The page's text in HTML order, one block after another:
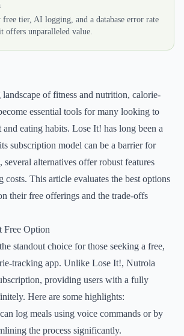
tier, AI logging, and a database error rate
offers unparalleled value.
of fitness and nutrition, calorie-
essential tools for many looking to
eating habits. Lose It! has long been a
subscription model can be a barrier for
several alternatives offer robust features
costs. This article evaluates the best options
their free offerings and the trade-offs
Free Option
standout choice for those seeking a free,
tracking app. Unlike Lose It!, Nutrola
providing users with a fully
Here are some highlights:
log meals using voice commands or by
the process significantly.